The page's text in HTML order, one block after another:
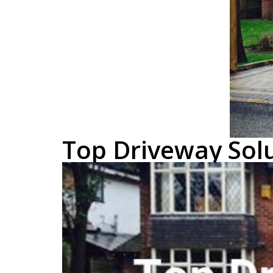
Top Driveway